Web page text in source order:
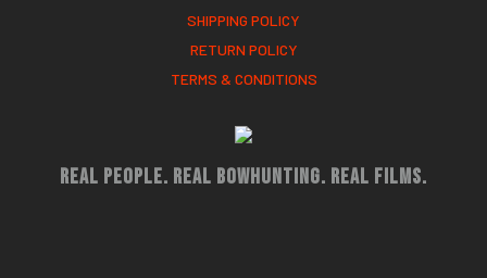
SHIPPING POLICY
RETURN POLICY
TERMS & CONDITIONS
Real People. Real Bowhunting. Real Films.